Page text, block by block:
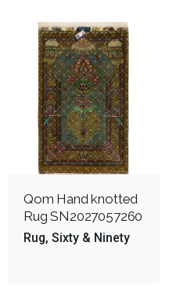
Qom Hand knotted
Rug SN2027057260
Rug Sixty & Ninety